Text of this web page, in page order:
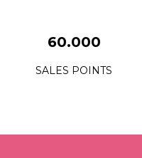
60.000
SALES POINTS